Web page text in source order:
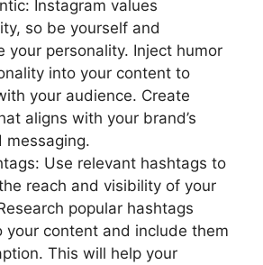
Instagram values
so be yourself and
your personality. Inject humor
into your content to
your audience. Create
aligns with your brand’s
messaging.
Use relevant hashtags to
reach and visibility of your
popular hashtags
your content and include them
This will help your